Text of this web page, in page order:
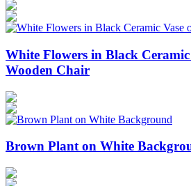
White Flowers in Black
Wooden Chair
Brown Plant on White